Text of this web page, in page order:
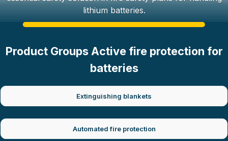
lithium batteries.
Product Groups Active fire protection for
batteries
Extinguishing blankets
Automated fire protection